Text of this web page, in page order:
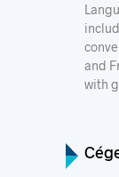
and
with